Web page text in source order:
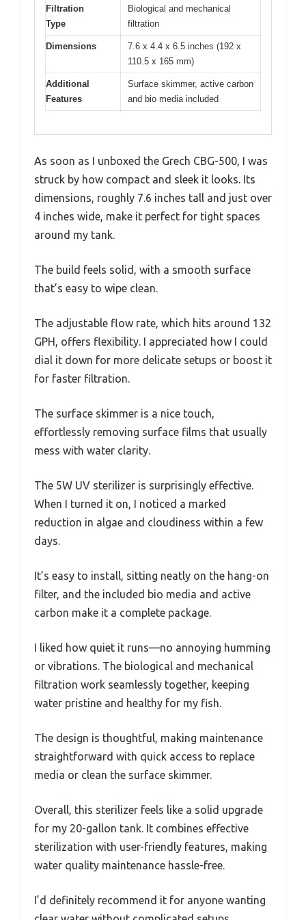
Filtration
Type
Biological and mechanical
filtration
Dimensions
7.6 x 4.4 x 6.5 inches (192 x
110.5 x 165 mm)
Additional
Features
Surface skimmer, active carbon
and bio media included
As soon as I unboxed the Grech CBG-500, I was
struck by how compact and sleek it looks. Its
dimensions, roughly 7.6 inches tall and just over
4 inches wide, make it perfect for tight spaces
around my tank.
The build feels solid, with a smooth surface
that’s easy to wipe clean.
The adjustable flow rate, which hits around 132
GPH, offers flexibility. I appreciated how I could
dial it down for more delicate setups or boost it
for faster filtration.
The surface skimmer is a nice touch,
effortlessly removing surface films that usually
mess with water clarity.
The 5W UV sterilizer is surprisingly effective.
When I turned it on, I noticed a marked
reduction in algae and cloudiness within a few
days.
It’s easy to install, sitting neatly on the hang-on
filter, and the included bio media and active
carbon make it a complete package.
I liked how quiet it runs—no annoying humming
or vibrations. The biological and mechanical
filtration work seamlessly together, keeping
water pristine and healthy for my fish.
The design is thoughtful, making maintenance
straightforward with quick access to replace
media or clean the surface skimmer.
Overall, this sterilizer feels like a solid upgrade
for my 20-gallon tank. It combines effective
sterilization with user-friendly features, making
water quality maintenance hassle-free.
I’d definitely recommend it for anyone wanting